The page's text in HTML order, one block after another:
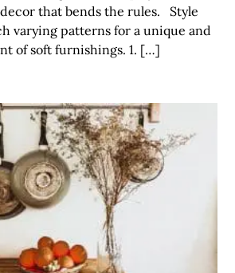
that bends the rules. Style
varying patterns for a unique and
of soft furnishings. 1. […]